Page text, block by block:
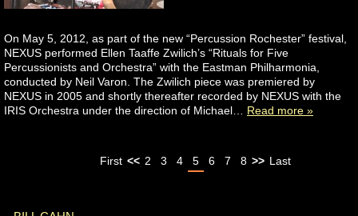
On May 5, 2012, as part of the new “Percussion Rochester” festival,
NEXUS performed Ellen Taaffe Zwilich’s “Rituals for Five
Percussionists and Orchestra” with the Eastman Philharmonia,
conducted by Neil Varon. The Zwilich piece was premiered by
NEXUS in 2005 and shortly thereafter recorded by NEXUS with the
IRIS Orchestra under the direction of Michael… Read more »
First << 2 3 4 5 6 7 8 >> Last